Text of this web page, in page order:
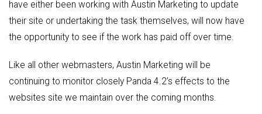
have either been working with Austin Marketing to update
their site or undertaking the task themselves, will now have
the opportunity to see if the work has paid off over time.
Like all other webmasters, Austin Marketing will be
continuing to monitor closely Panda 4.2’s effects to the
websites site we maintain over the coming months.